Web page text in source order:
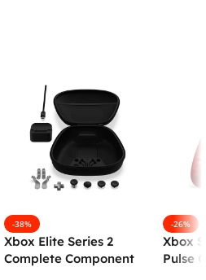
-38%
Xbox Elite Series 2
Complete Component
-26%
Xbox
Pulse